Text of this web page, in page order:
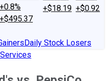
+0.8%
+$495.37
+$18.19 +$0.92
Daily Stock Losers